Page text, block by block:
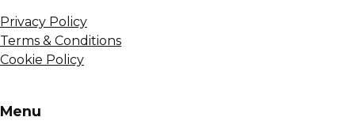
Privacy Policy
Terms & Conditions
Cookie Policy
Menu